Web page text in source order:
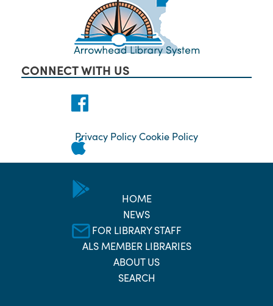
CONNECT WITH US
Privacy PolicyCookie Policy
HOME
NEWS
FOR LIBRARY STAFF
ALS MEMBER LIBRARIES
ABOUT US
SEARCH